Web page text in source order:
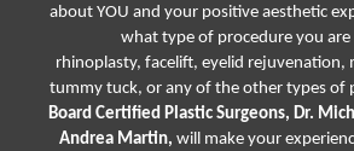
about YOU and your positive aesthetic
what type of procedure you are
rhinoplasty, facelift, eyelid rejuvenation,
tummy tuck, or any of the other types of
Board Certified Plastic Surgeons, Dr.
Andrea Martin, will make your